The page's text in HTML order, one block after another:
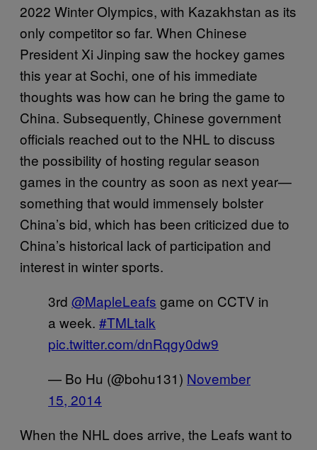
2022 Winter Olympics, with Kazakhstan as its
only competitor so far. When Chinese
President Xi Jinping saw the hockey games
this year at Sochi, one of his immediate
thoughts was how can he bring the game to
China. Subsequently, Chinese government
officials reached out to the NHL to discuss
the possibility of hosting regular season
games in the country as soon as next year—
something that would immensely bolster
China’s bid, which has been criticized due to
China’s historical lack of participation and
interest in winter sports.
3rd @MapleLeafs game on CCTV in
a week. #TMLtalk
pic.twitter.com/dnRqgy0dw9
— Bo Hu (@bohu131) November
15, 2014
When the NHL does arrive, the Leafs want to